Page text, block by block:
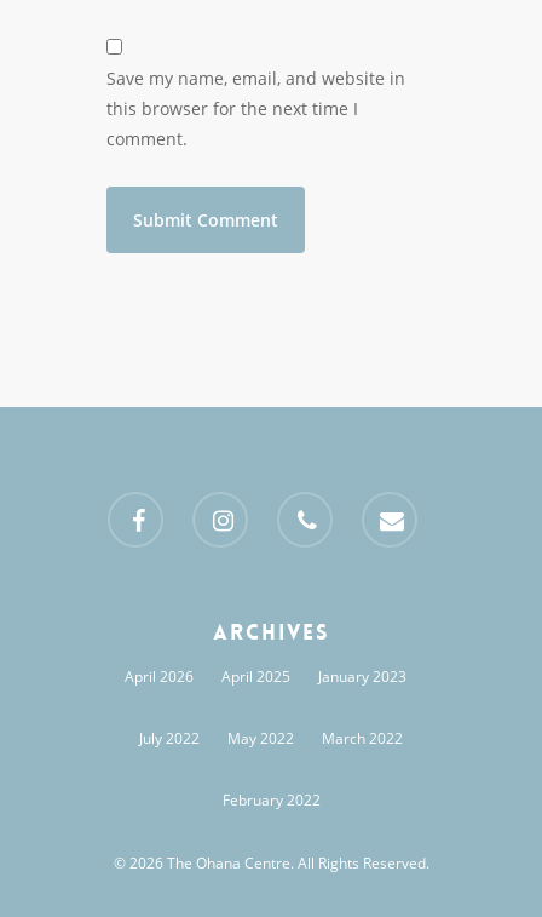
Save my name, email, and website in
this browser for the next time I
comment.
Archives
April 2026 April 2025 January 2023
July 2022 May 2022 March 2022
February 2022
© 2026 The Ohana Centre. All Rights Reserved.